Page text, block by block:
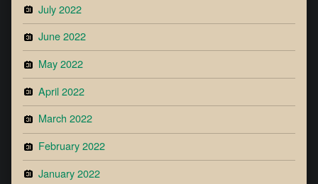
July 2022
June 2022
May 2022
April 2022
March 2022
February 2022
January 2022